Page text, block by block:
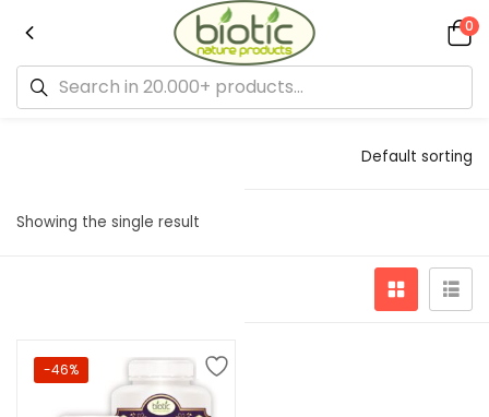
0
Showing the single result
Default sorting
-46%